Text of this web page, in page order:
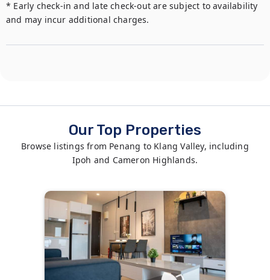
* Early check-in and late check-out are subject to availability
and may incur additional charges.
Our Top Properties
Browse listings from Penang to Klang Valley, including
Ipoh and Cameron Highlands.